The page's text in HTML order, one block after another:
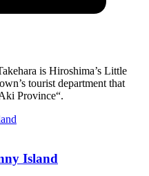
is Hiroshima’s Little
tourist department that
Province“.
Island